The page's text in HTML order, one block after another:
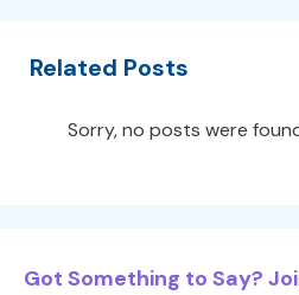
Related Posts
Sorry, no posts were
Got Something to Say?